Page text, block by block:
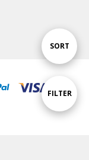
Show
FILTER
Sort
SORT